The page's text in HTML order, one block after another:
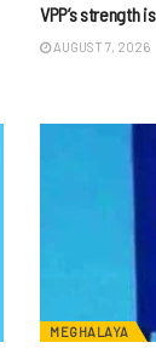
VPP’s strength
AUGUST 7, 2026
MEGHALAYA